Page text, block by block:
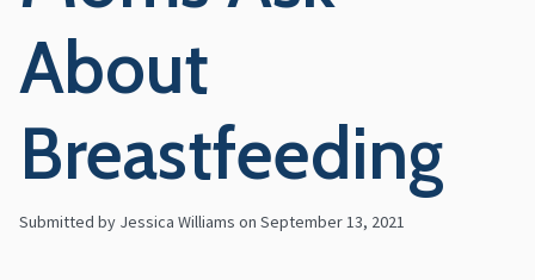
About
Breastfeeding
Submitted by Jessica Williams on September 13, 2021